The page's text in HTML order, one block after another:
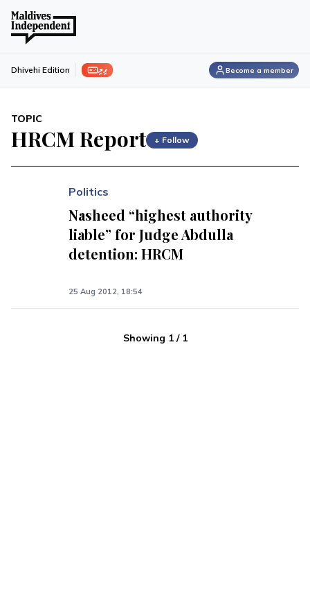
ފިލި Dhivehi Edition Become a member
TOPIC
HRCM Report + Follow
Politics
Nasheed “highest authority
liable” for Judge Abdulla
detention: HRCM
25 Aug 2012, 18:54
Showing 1/ 1